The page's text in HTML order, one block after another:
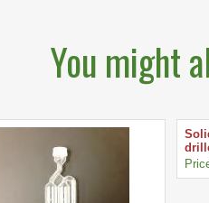
You might